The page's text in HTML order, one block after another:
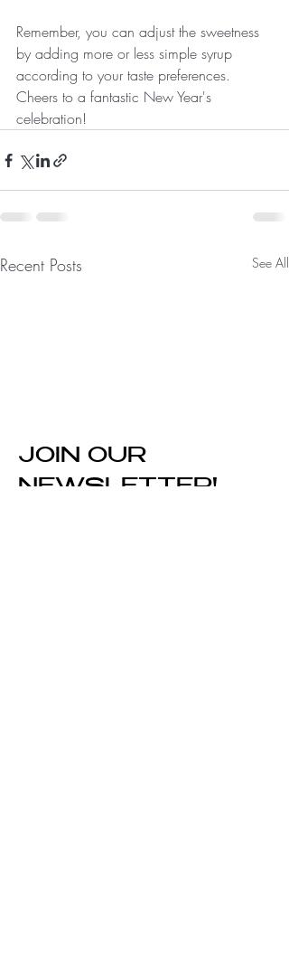
Remember, you can adjust the sweetness
by adding more or less simple syrup
according to your taste preferences.
Cheers to a fantastic New Year's
celebration!
Recent Posts See All
JOIN OUR
NEWSLETTER!